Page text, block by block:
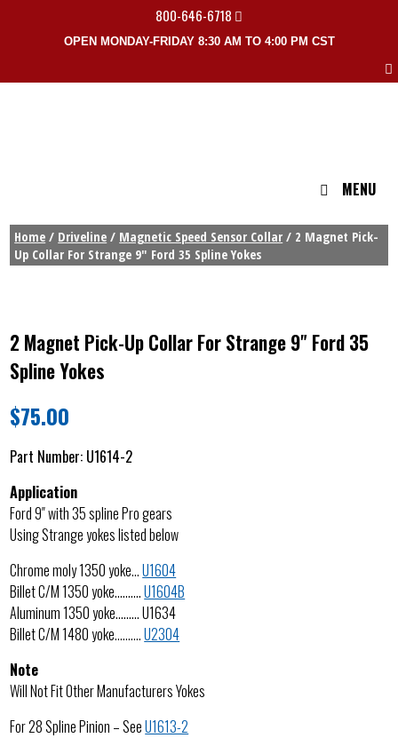
800-646-6718
OPEN MONDAY-FRIDAY 8:30 AM TO 4:00 PM CST
MENU
Home / Driveline / Magnetic Speed Sensor Collar / 2 Magnet Pick-
Up Collar For Strange 9″ Ford 35 Spline Yokes
2 Magnet Pick-Up Collar For Strange 9" Ford 35
Spline Yokes
$75.00
Part Number: U1614-2
Application
Ford 9″ with 35 spline Pro gears
Using Strange yokes listed below
Chrome moly 1350 yoke…U1604
Billet C/M 1350 yoke……….U1604B
Aluminum 1350 yoke……… U1634
Billet C/M 1480 yoke……….U2304
Note
Will Not Fit Other Manufacturers Yokes
For 28 Spline Pinion – SeeU1613-2